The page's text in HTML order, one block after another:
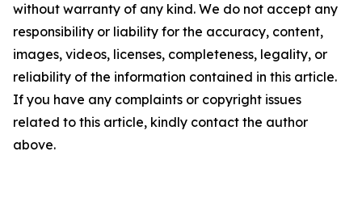
without warranty of any kind. We do not accept any
responsibility or liability for the accuracy, content,
images, videos, licenses, completeness, legality, or
reliability of the information contained in this article.
If you have any complaints or copyright issues
related to this article, kindly contact the author
above.